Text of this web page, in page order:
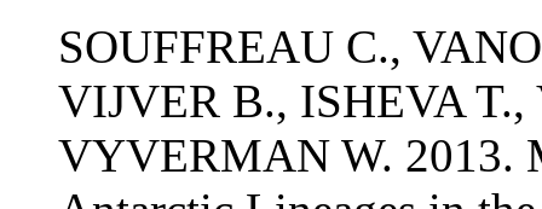
SOUFFREAU C.,
VIJVER B., ISHEVA
VYVERMAN W. 2013.